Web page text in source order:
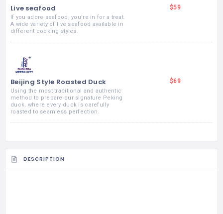
Live seafood
If you adore seafood, you're in for a treat.
A wide variety of live seafood available in
different cooking styles.
$59
Beijing Style Roasted Duck
Using the most traditional and authentic
method to prepare our signature Peking
duck, where every duck is carefully
roasted to seamless perfection.
$69
DESCRIPTION